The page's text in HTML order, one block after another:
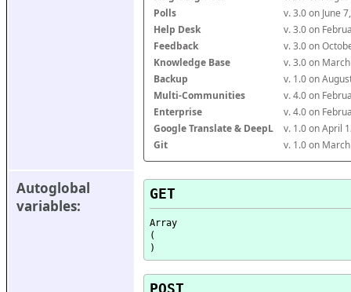
Polls
v. 3.0 on June
Help Desk
v. 3.0 on
Feedback
v. 3.0 on
Knowledge Base
v. 3.0 on
Backup
v. 1.0 on
Multi-Communities
v. 4.0 on
Enterprise
v. 4.0 on
Google Translate & DeepL
v. 1.0 on April
Git
v. 1.0 on
Autoglobal
variables:
GET
Array
(
POST